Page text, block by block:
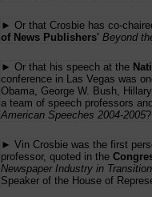
► Or that Crosbie has co-
of News Publishers' Beyond
► Or that his speech at the
conference in Las Vegas was
Obama, George W. Bush,
a team of speech professors
American Speeches 2004-2005?
► Vin Crosbie was the first
professor, quoted in the
Newspaper Industry in Transition
Speaker of the House of